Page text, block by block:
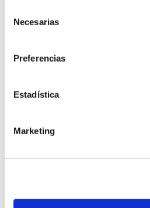
Necesarias
Preferencias
Estadística
Marketing
OTC 2017
04 May 2017
OTC 2017 IN HOUSTON OTC,
Until May 4th we are